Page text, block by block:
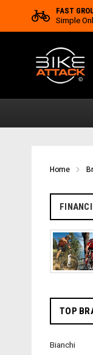
FAST
Simple
Home
TOP
Bianchi